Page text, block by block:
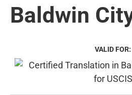
Baldwin
VALID FOR: